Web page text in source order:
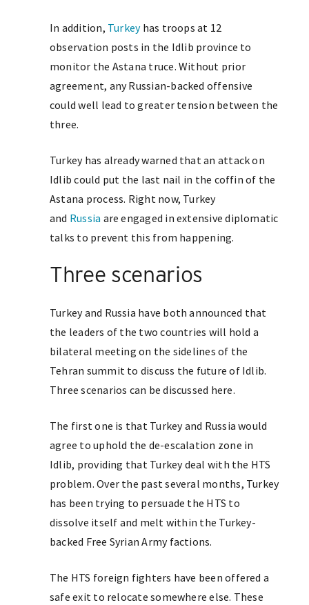
In addition, Turkeyhas troops at 12
observation posts in the Idlib province to
monitor the Astana truce. Without prior
agreement, any Russian-backed offensive
could well lead to greater tension between the
three.
Turkey has already warned that an attack on
Idlib could put the last nail in the coffin of the
Astana process. Right now, Turkey
and Russia are engaged in extensive diplomatic
talks to prevent this from happening.
Three scenarios
Turkey and Russia have both announced that
the leaders of the two countries will hold a
bilateral meeting on the sidelines of the
Tehran summit to discuss the future of Idlib.
Three scenarios can be discussed here.
The first one is that Turkey and Russia would
agree to uphold the de-escalation zone in
Idlib, providing that Turkey deal with the HTS
problem. Over the past several months, Turkey
has been trying to persuade the HTS to
dissolve itself and melt within the Turkey-
backed Free Syrian Army factions.
The HTS foreign fighters have been offered a
safe exit to relocate somewhere else. These